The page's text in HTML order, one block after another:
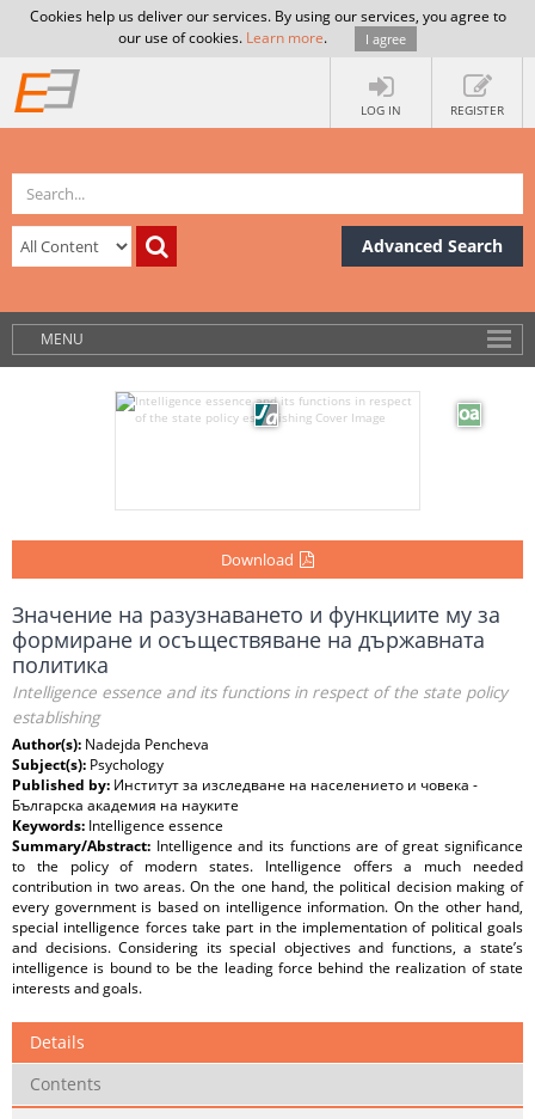
Cookies help us deliver our services. By using our services, you agree to
our use of cookies. Learn more. I agree
LOG IN REGISTER
Advanced Search
MENU
Download
Значение на разузнаването и функциите му за
формиране и осъществяване на държавната
политика
Intelligence essence and its functions in respect of the state policy
establishing
Author(s): Nadejda Pencheva
Subject(s): Psychology
Published by: Институт за изследване на населението и човека -
Българска академия на науките
Keywords: Intelligence essence
Summary/Abstract: Intelligence and its functions are of great significance
to the policy of modern states. Intelligence offers a much needed
contribution in two areas. On the one hand, the political decision making of
every government is based on intelligence information. On the other hand,
special intelligence forces take part in the implementation of political goals
and decisions. Considering its special objectives and functions, a state’s
intelligence is bound to be the leading force behind the realization of state
interests and goals.
Details
Contents